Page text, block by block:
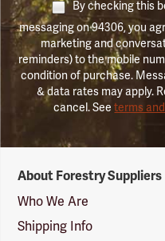
By checking this
messaging on 94306, you
marketing and
reminders) to the mobile
condition of purchase.
& data rates may apply.
cancel. Seeterms
Suppliers
Logo
About Forestry Suppliers
Who We Are
Shipping Info